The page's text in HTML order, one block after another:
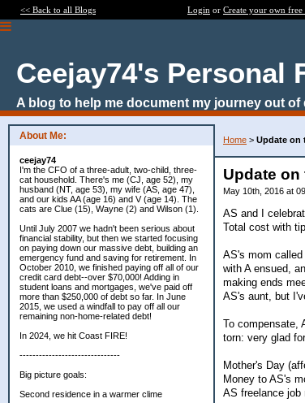
<< Back to all Blogs Login or Create your own free
Ceejay74's Personal
A blog to help me document my journey out of
About Me:
ceejay74
I'm the CFO of a three-adult, two-child, three-
cat household. There's me (CJ, age 52), my
husband (NT, age 53), my wife (AS, age 47),
and our kids AA (age 16) and V (age 14). The
cats are Clue (15), Wayne (2) and Wilson (1).
Until July 2007 we hadn't been serious about
financial stability, but then we started focusing
on paying down our massive debt, building an
emergency fund and saving for retirement. In
October 2010, we finished paying off all of our
credit card debt--over $70,000! Adding in
student loans and mortgages, we've paid off
more than $250,000 of debt so far. In June
2015, we used a windfall to pay off all our
remaining non-home-related debt!
In 2024, we hit Coast FIRE!
-------------------------------
Big picture goals:
Second residence in a warmer clime
Home > Update on
Update
May 10th, 2016 at
AS and I
Total cost with
AS's mom
with A ensued,
making ends
AS's aunt, but
To compensate,
torn: very glad
Mother's Day
Money to AS's
AS freelance job